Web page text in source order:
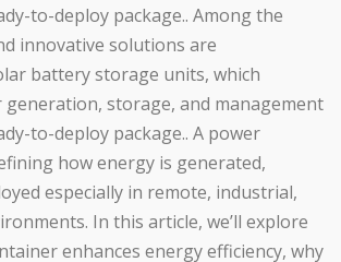
to-deploy package.. Among the
innovative solutions are
battery storage units, which
storage, and management
to-deploy package.. A power
how energy is generated,
especially in remote, industrial,
In this article, we’ll explore
enhances energy efficiency, why